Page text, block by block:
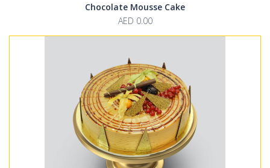
Chocolate Mousse Cake
AED 0.00